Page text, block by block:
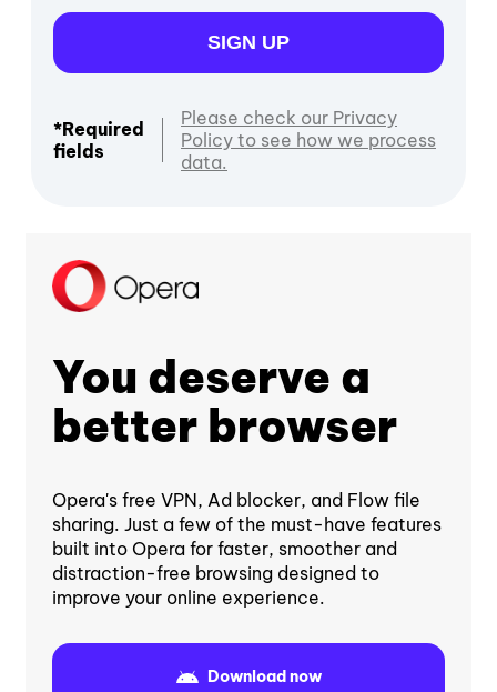
SIGN UP
*Required
fields
Please check our Privacy
Policy to see how we process
data.
You deserve a
better browser
Opera's free VPN, Ad blocker, and Flow file
sharing. Just a few of the must-have features
built into Opera for faster, smoother and
distraction-free browsing designed to
improve your online experience.
Download now